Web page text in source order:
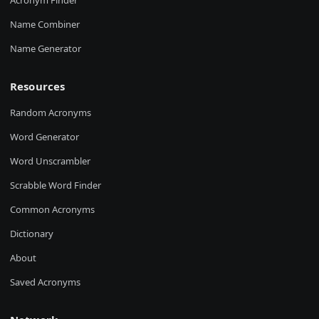
Name Combiner
Name Generator
Resources
Random Acronyms
Word Generator
Word Unscrambler
Scrabble Word Finder
Common Acronyms
Dictionary
About
Saved Acronyms